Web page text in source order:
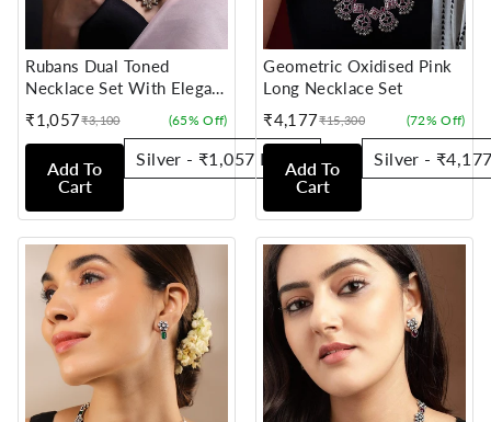
Rubans Dual Toned
Necklace Set With Elegant
Design And Silver Beads
₹1,057
Sale
price
Regular
price
₹3,100 (65% Off)
Add To
Cart
Geometric Oxidised Pink
Long Necklace Set
₹4,177
Sale
price
Regular
price
₹15,300 (72% Off)
Add To
Cart